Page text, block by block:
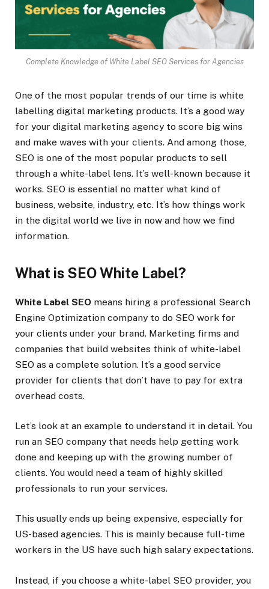
Complete Knowledge of White Label SEO Services for Agencies
One of the most popular trends of our time is white
labelling digital marketing products. It’s a good way
for your digital marketing agency to score big wins
and make waves with your clients. And among those,
SEO is one of the most popular products to sell
through a white-label lens. It’s well-known because it
works. SEO is essential no matter what kind of
business, website, industry, etc. It’s how things work
in the digital world we live in now and how we find
information.
What is SEO White Label?
White Label SEO means hiring a professional Search
Engine Optimization company to do SEO work for
your clients under your brand. Marketing firms and
companies that build websites think of white-label
SEO as a complete solution. It’s a good service
provider for clients that don’t have to pay for extra
overhead costs.
Let’s look at an example to understand it in detail. You
run an SEO company that needs help getting work
done and keeping up with the growing number of
clients. You would need a team of highly skilled
professionals to run your services.
This usually ends up being expensive, especially for
US-based agencies. This is mainly because full-time
workers in the US have such high salary expectations.
Instead, if you choose a white-label SEO provider, you